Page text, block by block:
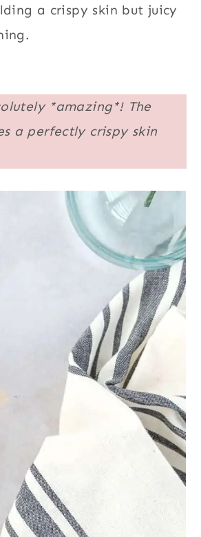
a crispy skin but juicy
*amazing*! The
a perfectly crispy skin